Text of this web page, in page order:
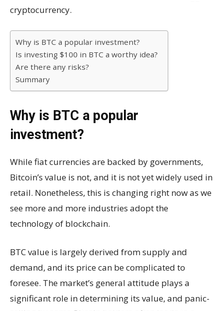
cryptocurrency.
Why is BTC a popular investment?
Is investing $100 in BTC a worthy idea?
Are there any risks?
Summary
Why is BTC a popular
investment?
While fiat currencies are backed by governments,
Bitcoin’s value is not, and it is not yet widely used in
retail. Nonetheless, this is changing right now as we
see more and more industries adopt the
technology of blockchain.
BTC value is largely derived from supply and
demand, and its price can be complicated to
foresee. The market’s general attitude plays a
significant role in determining its value, and panic-